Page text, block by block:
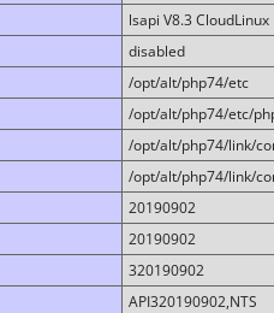
lsapi V8.3 CloudLinux
disabled
/opt/alt/php74/etc
/opt/alt/php74/etc/
/opt/alt/php74/link/
/opt/alt/php74/link/
20190902
20190902
320190902
API320190902,NTS